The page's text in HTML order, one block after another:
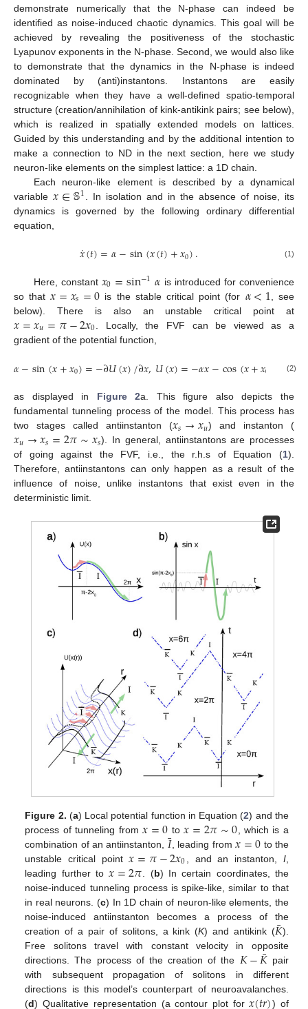
demonstrate numerically that the N-phase can indeed be
identified as noise-induced chaotic dynamics. This goal will be
achieved by revealing the positiveness of the stochastic
Lyapunov exponents in the N-phase. Second, we would also like
to demonstrate that the dynamics in the N-phase is indeed
dominated by (anti)instantons. Instantons are easily
recognizable when they have a well-defined spatio-temporal
structure (creation/annihilation of kink-antikink pairs; see below),
which is realized in spatially extended models on lattices.
Guided by this understanding and by the additional intention to
make a connection to ND in the next section, here we study
neuron-like elements on the simplest lattice: a 1D chain.
Each neuron-like element is described by a dynamical
variable 𝑥∈𝕊1 . In isolation and in the absence of noise, its
dynamics is governed by the following ordinary differential
equation,
𝑥
˙(𝑡)=𝛼−sin(𝑥(𝑡)+𝑥0). (1)
Here, constant 𝑥0=sin−1𝛼 is introduced for convenience
so that𝑥=𝑥𝑠=0 is the stable critical point (for 𝛼<1 , see
below). There is also an unstable critical point at
𝑥=𝑥𝑢=𝜋−2𝑥0 . Locally, the FVF can be viewed as a
gradient of the potential function,
𝛼−sin(𝑥+𝑥0)=−∂𝑈(𝑥)/∂𝑥,𝑈(𝑥)=−𝛼𝑥−cos(𝑥+𝑥0 (2)
as displayed in Figure 2a. This figure also depicts the
fundamental tunneling process of the model. This process has
two stages called antiinstanton (𝑥𝑠→𝑥𝑢) and instanton (
𝑥𝑢→𝑥𝑠=2𝜋∼𝑥𝑠). In general, antiinstantons are processes
of going against the FVF, i.e., the r.h.s of Equation (1).
Therefore, antiinstantons can only happen as a result of the
influence of noise, unlike instantons that exist even in the
deterministic limit.
Figure 2. (a) Local potential function in Equation (2) and the
process of tunneling from𝑥=0 to𝑥=2𝜋∼0 , which is a
combination of an antiinstanton, 𝐼¯, leading from 𝑥=0 to the
unstable critical point𝑥=𝜋−2𝑥0 , and an instanton, I,
leading further to𝑥=2𝜋 . (b) In certain coordinates, the
noise-induced tunneling process is spike-like, similar to that
in real neurons. (c) In 1D chain of neuron-like elements, the
noise-induced antiinstanton becomes a process of the
creation of a pair of solitons, a kink (K) and antikink (𝐾
¯).
Free solitons travel with constant velocity in opposite
directions. The process of the creation of the 𝐾−𝐾
¯pair
with subsequent propagation of solitons in different
directions is this model’s counterpart of neuroavalanches.
(d) Qualitative representation (a contour plot for ) of